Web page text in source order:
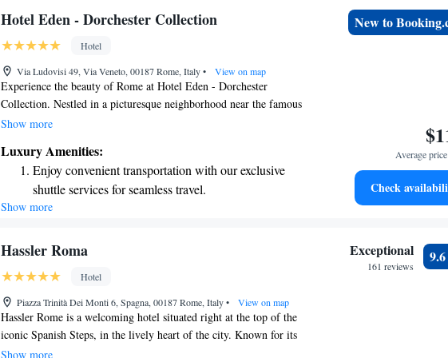
Stay productive with top-notch business services
Keep active with a range of sports and activities
designed for adventure and fitness.
Hotel Eden - Dorchester Collection
Hotel
Via Ludovisi 49, Via Veneto, 00187 Rome, Italy• View on map
Experience the beauty of Rome at Hotel Eden - Dorchester
Collection. Nestled in a picturesque neighborhood near the famous
Via Veneto street, our hotel features a stunning rooftop terrace where
comfortable and elegant rooms designed for your relaxation, dine at
our Michelin-starred restaurant for an unforgettable meal, and stay
connected with complimentary WiFi throughout your visit. We look
forward to making your stay truly special!
Show more
Luxury Amenities:
Enjoy convenient transportation with our exclusive
shuttle services for seamless travel.
Stay productive with top-notch business services
Keep active with a range of sports and activities
Rejuvenate at the state-of-the-art wellness facilities
designed for your complete relaxation.
Show more
New to
Average
Check
Hassler Roma
Hotel
Piazza Trinità Dei Monti 6, Spagna, 00187 Rome, Italy• View on map
Hassler Rome is a welcoming hotel situated right at the top of the
iconic Spanish Steps, in the lively heart of the city. Known for its
charm and warm atmosphere, this hotel strives to provide every guest
Show more
Exceptional
161 reviews
9.6